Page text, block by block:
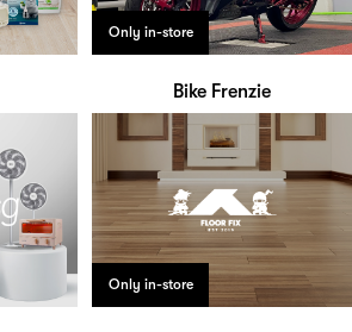
Only in-store
Bike Frenzie
Only in-store